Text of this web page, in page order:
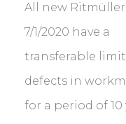
All new
7/1/2020 have a
transferable
defects in
for a period of